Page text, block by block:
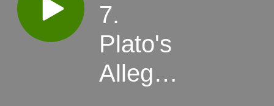
7.
Plato's
Allegory